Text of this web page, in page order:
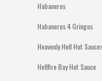
Habaneros
Habaneros 4 Gringos
Heavenly Hell Hot
Hellfire Bay Hot Sauce